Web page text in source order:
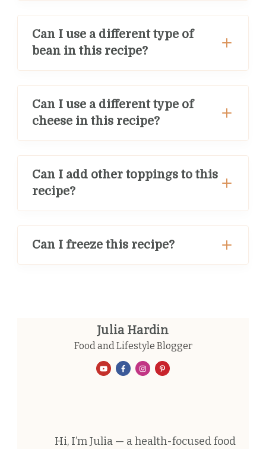
Can I use a different type of
bean in this recipe?
Can I use a different type of
cheese in this recipe?
Can I add other toppings to this
recipe?
Can I freeze this recipe?
Julia Hardin
Food and Lifestyle Blogger
Hi, I’m Julia — a health-focused food